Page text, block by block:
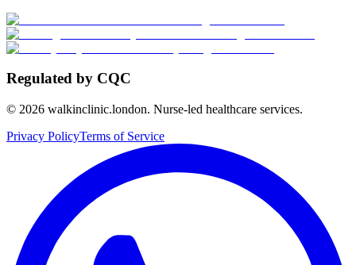
Regulated by CQC
© 2026 walkinclinic.london. Nurse-led healthcare services.
Privacy PolicyTerms of Service